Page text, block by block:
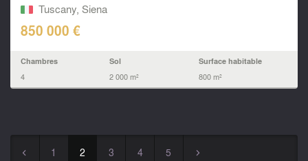
Tuscany, Siena
850 000 €
Chambres
4
Sol
2 000 m²
Surface habitable
800 m²
◅ 1 2 3 4 5 ▻